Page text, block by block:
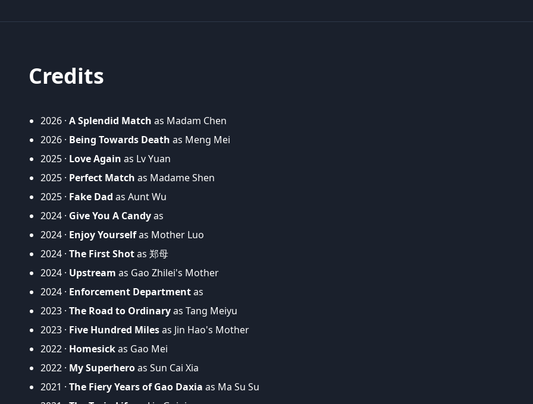
Credits
2026 · A Splendid Match as Madam Chen
2026 · Being Towards Death as Meng Mei
2025 · Love Again as Lv Yuan
2025 · Perfect Match as Madame Shen
2025 · Fake Dad as Aunt Wu
2024 · Give You A Candyas
2024 · Enjoy Yourselfas Mother Luo
2024 · The First Shotas 郑母
2024 · Upstream as Gao Zhilei's Mother
2024 · Enforcement Departmentas
2023 · The Road to Ordinaryas Tang Meiyu
2023 · Five Hundred Milesas Jin Hao's Mother
2022 · Homesickas Gao Mei
2022 · My Superheroas Sun Cai Xia
2021 · The Fiery Years of Gao Daxia as Ma Su Su